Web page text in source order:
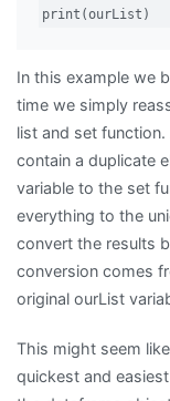
print(ourList)
In this example we
time we simply
list and set function.
contain a duplicate
variable to the set
everything to the
convert the results
conversion comes
original ourList
This might seem
quickest and